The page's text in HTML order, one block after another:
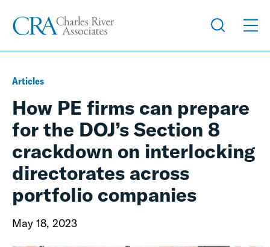
Articles
How PE firms can prepare
for the DOJ’s Section 8
crackdown on interlocking
directorates across
portfolio companies
May 18, 2023